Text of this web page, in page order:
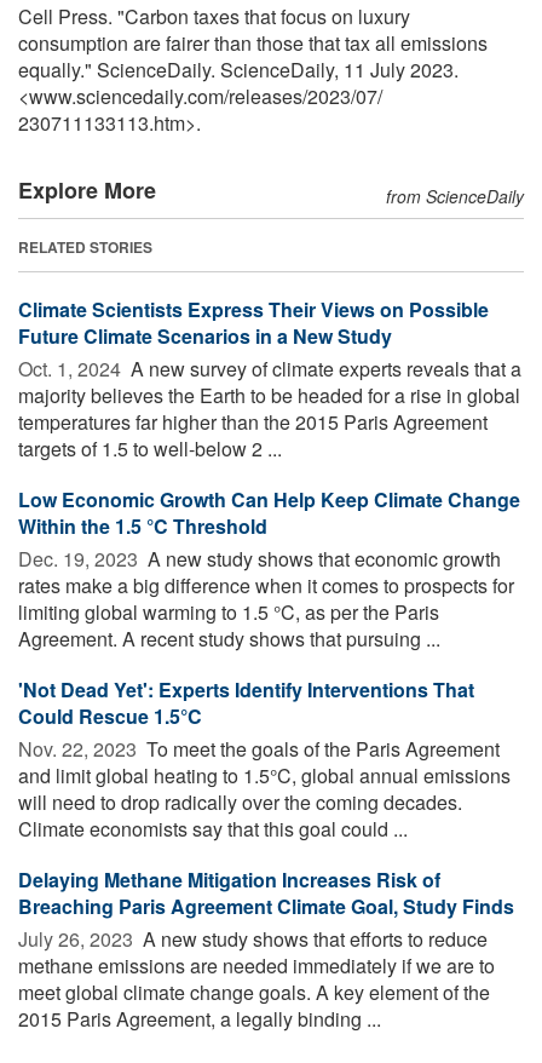
Cell Press. "Carbon taxes that focus on luxury
consumption are fairer than those that tax all emissions
equally." ScienceDaily. ScienceDaily, 11 July 2023.
<www.sciencedaily.com/releases/2023/07/
230711133113.htm>.
Explore More from ScienceDaily
RELATED STORIES
Climate Scientists Express Their Views on Possible
Future Climate Scenarios in a New Study
Oct. 1, 2024  A new survey of climate experts reveals that a
majority believes the Earth to be headed for a rise in global
temperatures far higher than the 2015 Paris Agreement
targets of 1.5 to well-below 2 ...
Low Economic Growth Can Help Keep Climate Change
Within the 1.5 °C Threshold
Dec. 19, 2023  A new study shows that economic growth
rates make a big difference when it comes to prospects for
limiting global warming to 1.5 °C, as per the Paris
Agreement. A recent study shows that pursuing ...
'Not Dead Yet': Experts Identify Interventions That
Could Rescue 1.5°C
Nov. 22, 2023  To meet the goals of the Paris Agreement
and limit global heating to 1.5°C, global annual emissions
will need to drop radically over the coming decades.
Climate economists say that this goal could ...
Delaying Methane Mitigation Increases Risk of
Breaching Paris Agreement Climate Goal, Study Finds
July 26, 2023  A new study shows that efforts to reduce
methane emissions are needed immediately if we are to
meet global climate change goals. A key element of the
2015 Paris Agreement, a legally binding ...